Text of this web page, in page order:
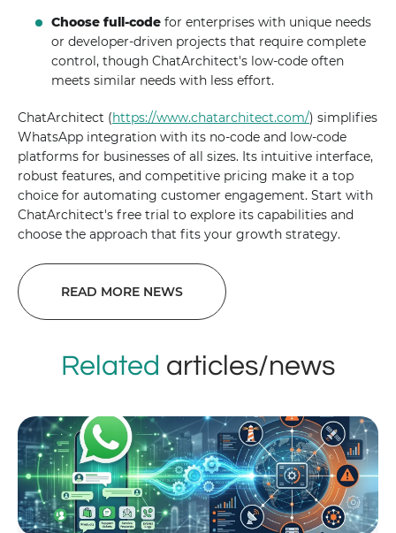
Choose full-code for enterprises with unique needs
or developer-driven projects that require complete
control, though ChatArchitect's low-code often
meets similar needs with less effort.
ChatArchitect (https://www.chatarchitect.com/) simplifies
WhatsApp integration with its no-code and low-code
platforms for businesses of all sizes. Its intuitive interface,
robust features, and competitive pricing make it a top
choice for automating customer engagement. Start with
ChatArchitect's free trial to explore its capabilities and
choose the approach that fits your growth strategy.
READ MORE NEWS
Related articles/news